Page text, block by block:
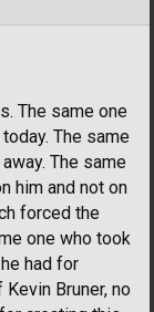
The same one
The same
The same
him and not on
forced the
one who took
had for
Bruner, no